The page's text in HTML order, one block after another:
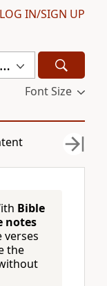
LOG IN/SIGN UP
New Revised Standard Version Updated Edition (NRSVUE)
Font Size
Bible
notes
the